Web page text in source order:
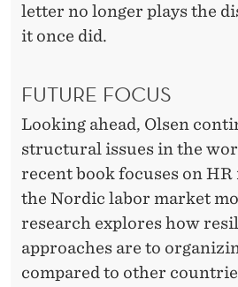
letter no longer plays the
it once did.
FUTURE FOCUS
Looking ahead, Olsen
structural issues in the
recent book focuses on
the Nordic labor market
research explores how
approaches are to
compared to other